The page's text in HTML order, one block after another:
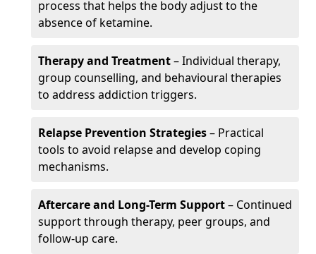
process that helps the body adjust to the
absence of ketamine.
Therapy and Treatment– Individual therapy,
group counselling, and behavioural therapies
to address addiction triggers.
Relapse Prevention Strategies– Practical
tools to avoid relapse and develop coping
mechanisms.
Aftercare and Long-Term Support– Continued
support through therapy, peer groups, and
follow-up care.